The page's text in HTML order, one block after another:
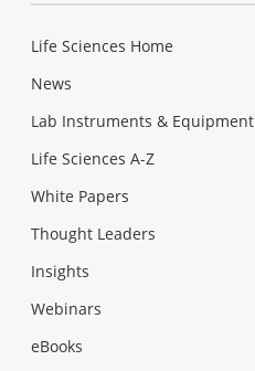
Life Sciences Home
News
Lab Instruments & Equipment
Life Sciences A-Z
White Papers
Thought Leaders
Insights
Webinars
eBooks